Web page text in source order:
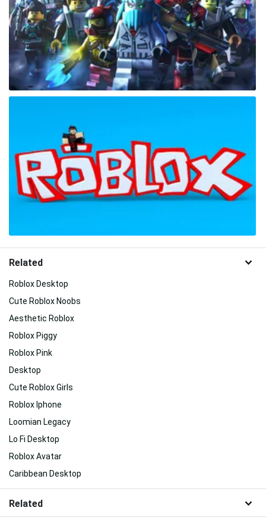
Related
Roblox Desktop
Cute Roblox Noobs
Aesthetic Roblox
Roblox Piggy
Roblox Pink
Desktop
Cute Roblox Girls
Roblox Iphone
Loomian Legacy
Lo Fi Desktop
Roblox Avatar
Caribbean Desktop
Related